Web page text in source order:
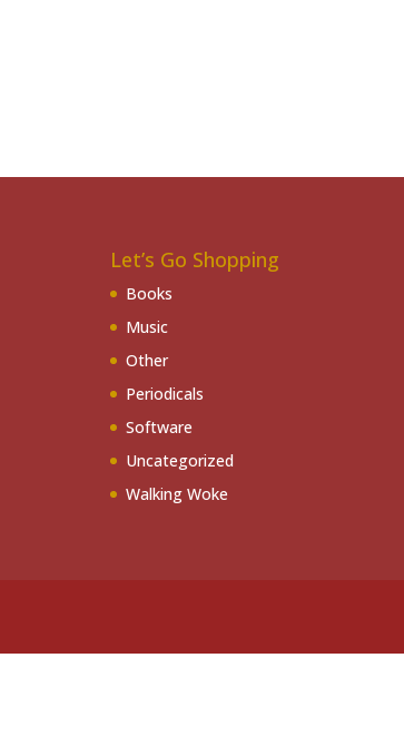
Let’s Go Shopping
Books
Music
Other
Periodicals
Software
Uncategorized
Walking Woke